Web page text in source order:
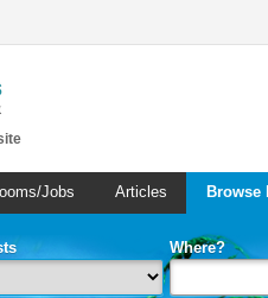
Jobs Articles
Where?